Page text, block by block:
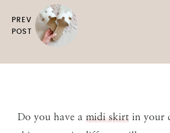
PREV
POST
Do you have a midi skirt in your